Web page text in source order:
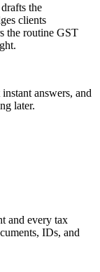
the
clients
the routine GST
answers, and
later.
and every tax
IDs, and